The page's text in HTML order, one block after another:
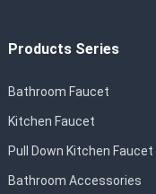
Products Series
Bathroom Faucet
Kitchen Faucet
Pull Down Kitchen Faucet
Bathroom Accessories